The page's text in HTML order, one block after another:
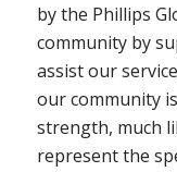
by the Phillips
community by
assist our
our community
strength, much
represent the